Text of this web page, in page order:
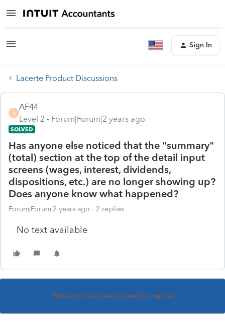
Sign In
Lacerte Product Discussions
A
AF44
Level 2
Forum|Forum|2 years ago
SOLVED
Has anyone else noticed that the "summary"
(total) section at the top of the detail input
screens (wages, interest, dividends,
dispositions, etc.) are no longer showing up?
Does anyone know what happened?
Forum|Forum|2 years ago 2 replies
No text available
This topic has been closed for replies.